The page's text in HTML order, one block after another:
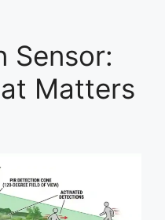
Sensor:
Matters